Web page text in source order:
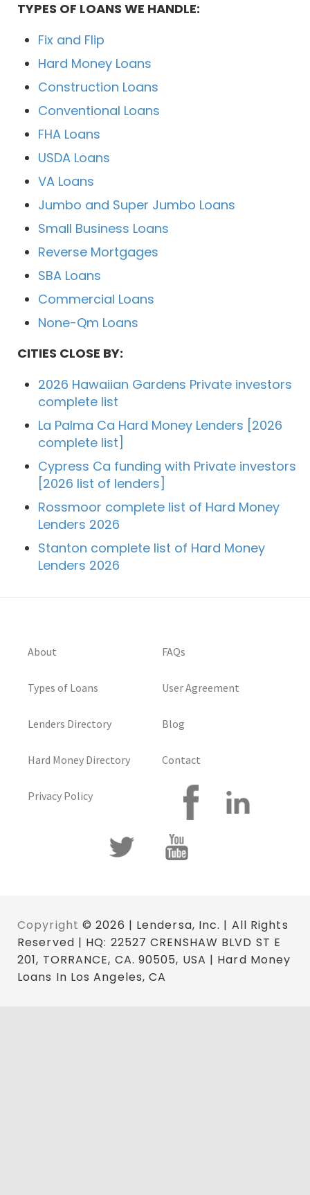
TYPES OF LOANS WE HANDLE:
Fix and Flip
Hard Money Loans
Construction Loans
Conventional Loans
FHA Loans
USDA Loans
VA Loans
Jumbo and Super Jumbo Loans
Small Business Loans
Reverse Mortgages
SBA Loans
Commercial Loans
None-Qm Loans
CITIES CLOSE BY:
2026 Hawaiian Gardens Private investors
complete list
La Palma Ca Hard Money Lenders [2026
complete list]
Cypress Ca funding with Private investors
[2026 list of lenders]
Rossmoor complete list of Hard Money
Lenders 2026
Stanton complete list of Hard Money
Lenders 2026
About
Types of Loans
Lenders Directory
Hard Money Directory
Privacy Policy
FAQs
User Agreement
Blog
Contact
Copyright © 2026 | Lendersa, Inc. | All Rights
Reserved | HQ: 22527 CRENSHAW BLVD ST E
201, TORRANCE, CA. 90505, USA | Hard Money
Loans In Los Angeles, CA